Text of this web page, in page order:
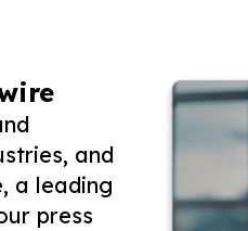
and
a leading
press